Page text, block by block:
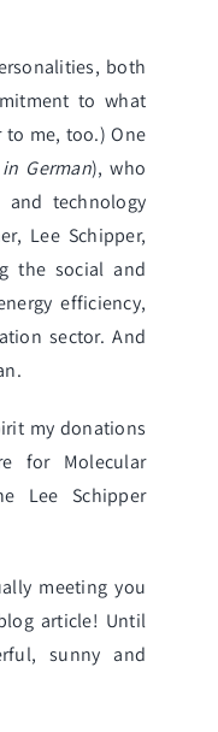
both
to what
me, too.) One
German), who
and technology
Lee Schipper,
the social and
efficiency,
sector. And
my donations
for Molecular
Lee Schipper
meeting you
article! Until
sunny and